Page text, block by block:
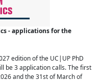
- applications for the
edition of the UC|UP PhD
be 3 application calls. The first
and the 31st of March of